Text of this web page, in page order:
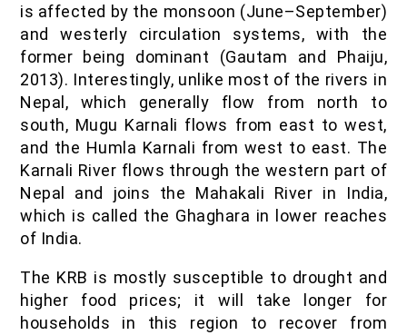
is affected by the monsoon (June–September)
and westerly circulation systems, with the
former being dominant (Gautam and Phaiju,
2013). Interestingly, unlike most of the rivers in
Nepal, which generally flow from north to
south, Mugu Karnali flows from east to west,
and the Humla Karnali from west to east. The
Karnali River flows through the western part of
Nepal and joins the Mahakali River in India,
which is called the Ghaghara in lower reaches
of India.
The KRB is mostly susceptible to drought and
higher food prices; it will take longer for
households in this region to recover from